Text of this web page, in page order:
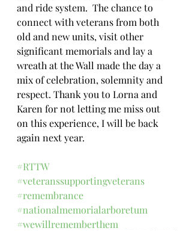
and ride system.  The chance to
connect with veterans from both
old and new units, visit other
significant memorials and lay a
wreath at the Wall made the day a
mix of celebration, solemnity and
respect. Thank you to Lorna and
Karen for not letting me miss out
on this experience, I will be back
again next year.
#RTTW
#veteranssupportingveterans
#remembrance
#nationalmemorialarboretum
#wewillrememberthem